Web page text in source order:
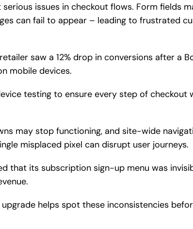
issues in checkout flows. Form fields
can fail to appear – leading to frustrated
saw a 12% drop in conversions after a
mobile devices.
testing to ensure every step of checkout
may stop functioning, and site-wide
misplaced pixel can disrupt user journeys.
that its subscription sign-up menu was
helps spot these inconsistencies